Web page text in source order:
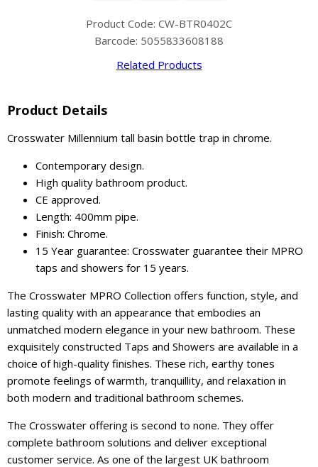
Product Code: CW-BTR0402C
Barcode: 5055833608188
Related Products
Product Details
Crosswater Millennium tall basin bottle trap in chrome.
Contemporary design.
High quality bathroom product.
CE approved.
Length: 400mm pipe.
Finish: Chrome.
15 Year guarantee: Crosswater guarantee their MPRO
taps and showers for 15 years.
The Crosswater MPRO Collection offers function, style, and
lasting quality with an appearance that embodies an
unmatched modern elegance in your new bathroom. These
exquisitely constructed Taps and Showers are available in a
choice of high-quality finishes. These rich, earthy tones
promote feelings of warmth, tranquillity, and relaxation in
both modern and traditional bathroom schemes.
The Crosswater offering is second to none. They offer
complete bathroom solutions and deliver exceptional
customer service. As one of the largest UK bathroom